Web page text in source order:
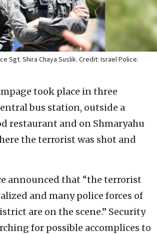
Sgt. Shira Chaya Suslik. Credit: Israel Police.
took place in three
bus station, outside a
restaurant and on Shmaryahu
the terrorist was shot and
announced that “the terrorist
and many police forces of
are on the scene.” Security
for possible accomplices to